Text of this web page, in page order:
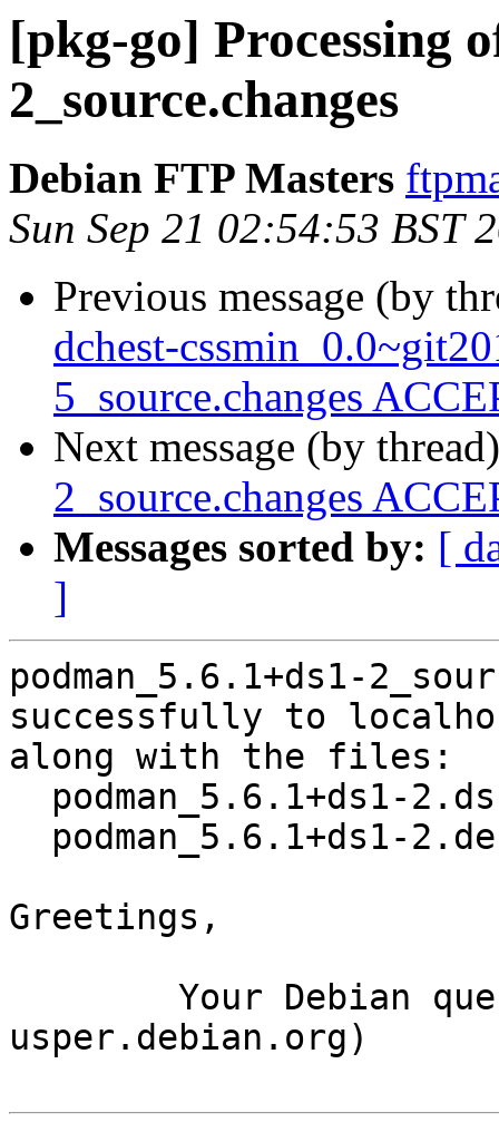
[pkg-go] Processing
2_source.changes
Debian FTP Masters
Sun Sep 21 02:54:53 BST
Previous message (by
dchest-
5_source.changes
Next message (by
2_source.changes
Messages sorted by: [
]
podman_5.6.1+ds1-
successfully to
along with the files:
Greetings,
usper.debian.org)